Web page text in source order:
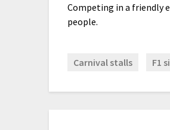
Competing in a friendly
people.
Carnival stalls F1